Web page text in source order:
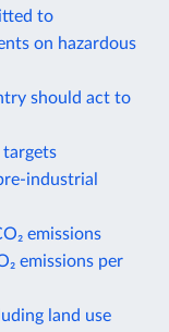
to
on hazardous
should act to
targets
industrial
emissions
emissions per
land use